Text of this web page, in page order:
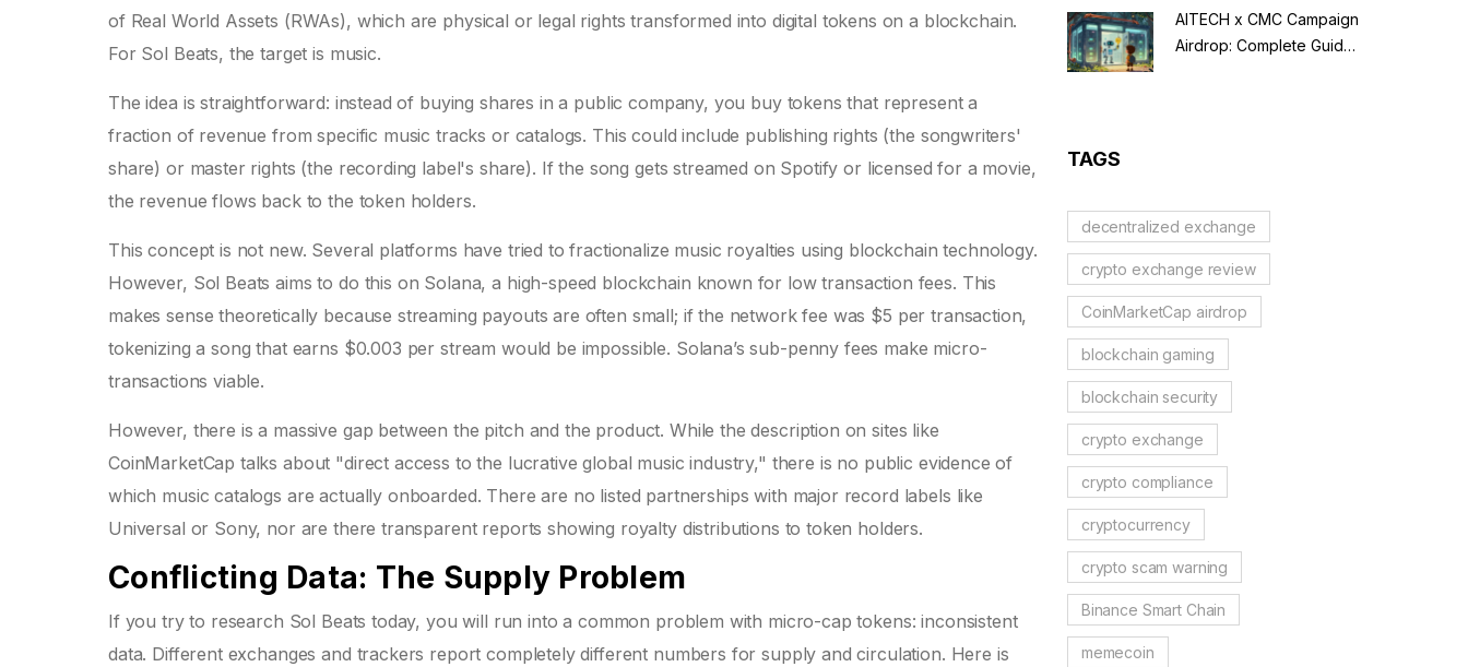
of Real World Assets (RWAs), which are physical or legal rights transformed into digital tokens on a blockchain.
For Sol Beats, the target is music.
The idea is straightforward: instead of buying shares in a public company, you buy tokens that represent a
fraction of revenue from specific music tracks or catalogs. This could include publishing rights (the songwriters'
share) or master rights (the recording label's share). If the song gets streamed on Spotify or licensed for a movie,
the revenue flows back to the token holders.
This concept is not new. Several platforms have tried to fractionalize music royalties using blockchain technology.
However, Sol Beats aims to do this on Solana, a high-speed blockchain known for low transaction fees. This
makes sense theoretically because streaming payouts are often small; if the network fee was $5 per transaction,
tokenizing a song that earns $0.003 per stream would be impossible. Solana’s sub-penny fees make micro-
transactions viable.
However, there is a massive gap between the pitch and the product. While the description on sites like
CoinMarketCap talks about "direct access to the lucrative global music industry," there is no public evidence of
which music catalogs are actually onboarded. There are no listed partnerships with major record labels like
Universal or Sony, nor are there transparent reports showing royalty distributions to token holders.
Conflicting Data: The Supply Problem
If you try to research Sol Beats today, you will run into a common problem with micro-cap tokens: inconsistent
data. Different exchanges and trackers report completely different numbers for supply and circulation. Here is
AITECH x CMC Campaign
Airdrop: Complete Guide
TAGS
decentralized exchange
crypto exchange review
CoinMarketCap airdrop
blockchain gaming
blockchain security
crypto exchange
crypto compliance
cryptocurrency
crypto scam warning
Binance Smart Chain
memecoin